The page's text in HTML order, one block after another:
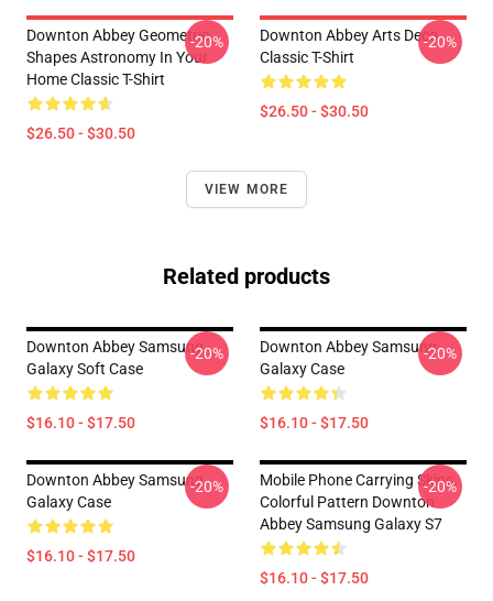
Downton Abbey Geometric
Shapes Astronomy In Your
Home Classic T-Shirt
$26.50 - $30.50
-20%
Downton Abbey Arts Deco
Classic T-Shirt
$26.50 - $30.50
-20%
VIEW MORE
Related products
Downton Abbey Samsung
Galaxy Soft Case
$16.10 - $17.50
-20%
Downton Abbey Samsung
Galaxy Case
$16.10 - $17.50
-20%
Downton Abbey Samsung
Galaxy Case
$16.10 - $17.50
-20%
Mobile Phone Carrying Skins
Colorful Pattern Downton
Abbey Samsung Galaxy S7
$16.10 - $17.50
-20%